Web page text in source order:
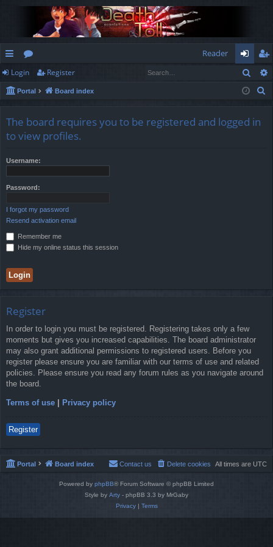
ui
ck
ks
or
u
s
Reader
og
in
eg
ist
Login Register
Portal Board index
The board requires you to be registered and logged in
to view profiles.
Username:
Password:
I forgot my password
Resend activation email
Remember me
Hide my online status this session
Register
In order to login you must be registered. Registering takes only a few
moments but gives you increased capabilities. The board administrator
may also grant additional permissions to registered users. Before you
register please ensure you are familiar with our terms of use and related
policies. Please ensure you read any forum rules as you navigate around
the board.
Terms of use Privacy policy
Register
Portal Board index All times are UTC
Delete cookies
Contact us
Powered by phpBB® Forum Software © phpBB Limited
Style by Arty - phpBB 3.3 by MrGaby
Privacy| Terms